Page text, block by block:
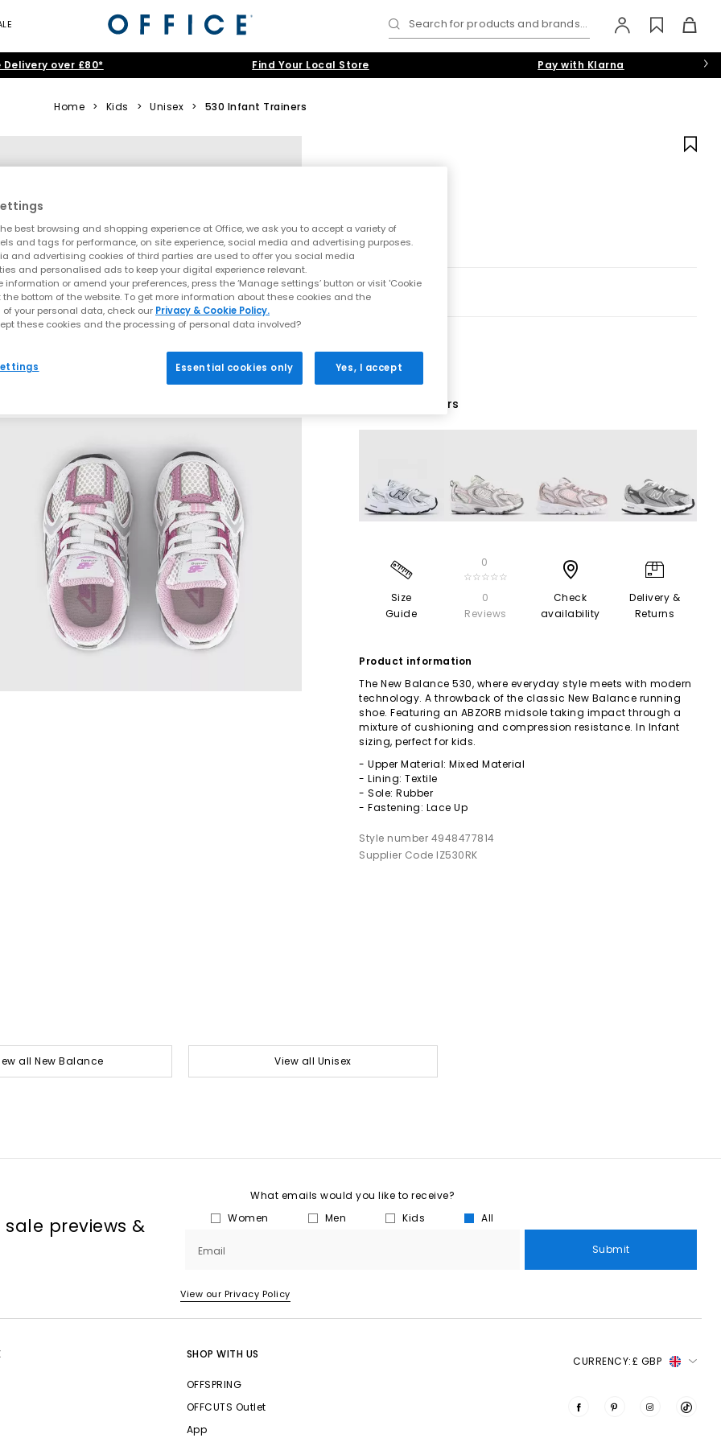
Search for products and brands...
Delivery over £80* Find Your Local Store Pay with Klarna
Home > Kids > Unisex > 530 Infant Trainers
12 More Colours
Size
Guide
0
☆☆☆☆☆
0
Reviews
Check
availability
Delivery &
Returns
Product information
The New Balance 530, where everyday style meets with modern
technology. A throwback of the classic New Balance running
shoe. Featuring an ABZORB midsole taking impact through a
mixture of cushioning and compression resistance. In Infant
sizing, perfect for kids.
- Upper Material: Mixed Material
- Lining: Textile
- Sole: Rubber
- Fastening: Lace Up
Style number 4948477814
Supplier Code IZ530RK
all New Balance View all Unisex
previews &
What emails would you like to receive?
Women
Men Kids All
Email Submit
View our Privacy Policy
SHOP WITH US
OFFSPRING
OFFCUTS Outlet
App
CURRENCY:£ GBP
best browsing and shopping experience at Office, we ask you to accept a variety of
and tags for performance, on site experience, social media and advertising purposes.
and advertising cookies of third parties are used to offer you social media
and personalised ads to keep your digital experience relevant.
information or amend your preferences, press the ‘Manage settings’ button or visit 'Cookie
bottom of the website. To get more information about these cookies and the
your personal data, check our Privacy & Cookie Policy.
these cookies and the processing of personal data involved?
Essential cookies only Yes, I accept